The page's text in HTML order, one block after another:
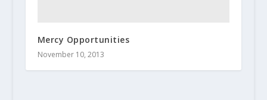
Mercy Opportunities
November 10, 2013